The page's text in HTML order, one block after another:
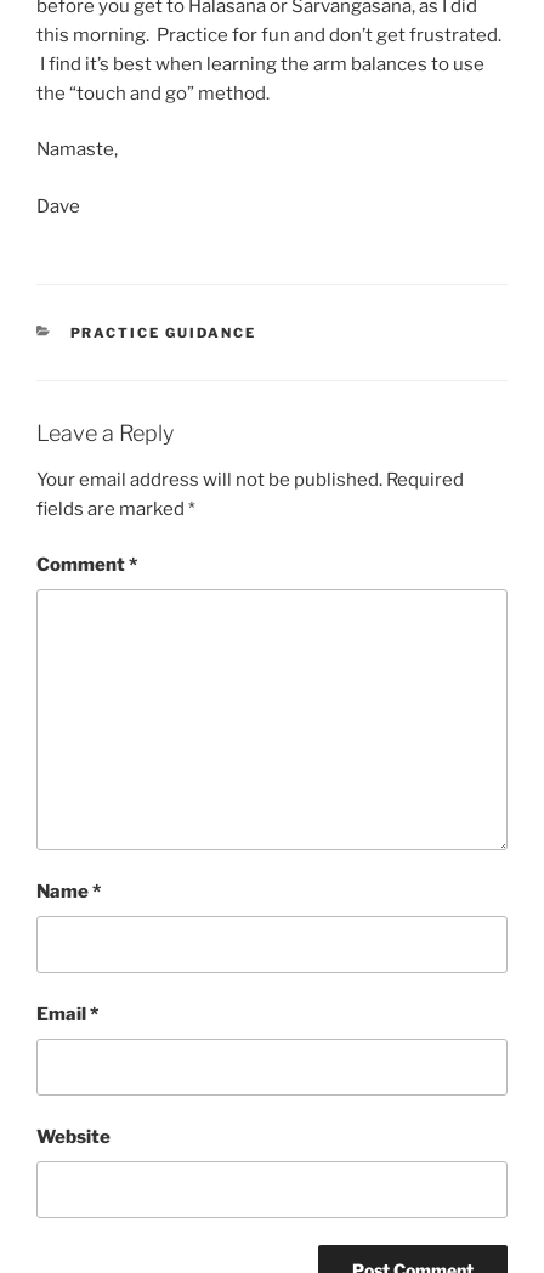
before you get to Halasana or Sarvangasana, as I did
this morning. Practice for fun and don’t get frustrated.
I find it’s best when learning the arm balances to use
the “touch and go” method.
Namaste,
Dave
CATEGORIES
PRACTICE GUIDANCE
Leave a Reply
Your email address will not be published. Required
fields are marked *
Comment*
Name*
Email*
Website